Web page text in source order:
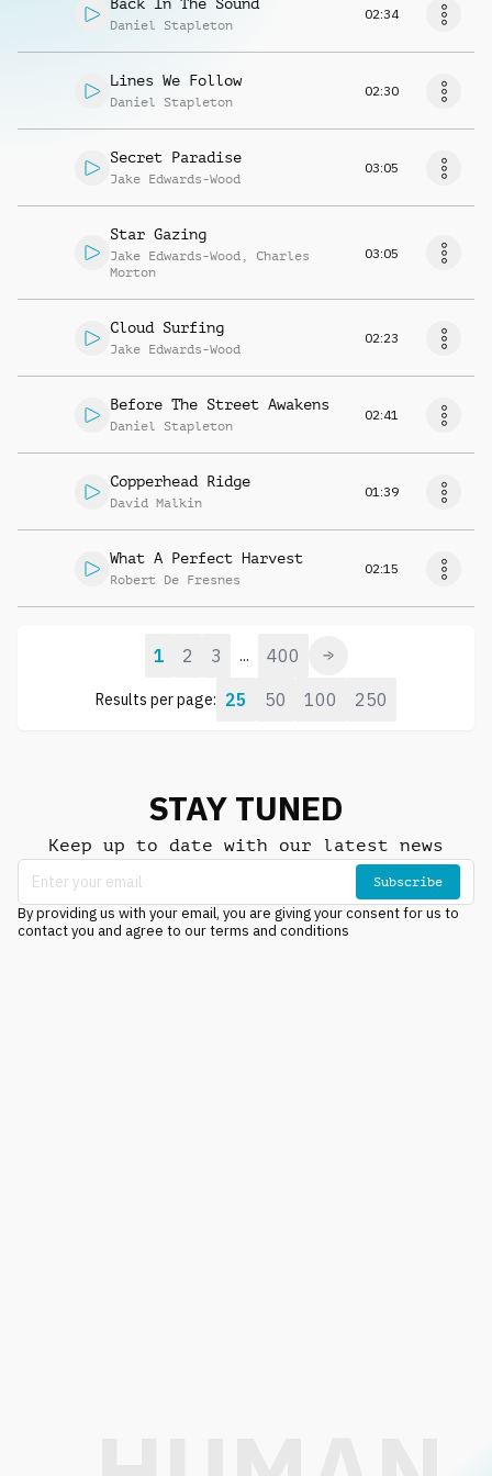
Daniel Stapleton
02:34
Lines We Follow
Daniel Stapleton
02:30
Secret Paradise
Jake Edwards-Wood
03:05
Star Gazing
Jake Edwards-Wood , Charles
Morton
03:05
Cloud Surfing
Jake Edwards-Wood
02:23
Before The Street Awakens
Daniel Stapleton
02:41
Copperhead Ridge
David Malkin
01:39
What A Perfect Harvest
Robert De Fresnes
02:15
Results per page: 25 50 100 250
1 2 3 ... 400
STAY TUNED
Keep up to date with our latest news
Subscribe
By providing us with your email, you are giving your consent for us to
contact you and agree to our terms and conditions